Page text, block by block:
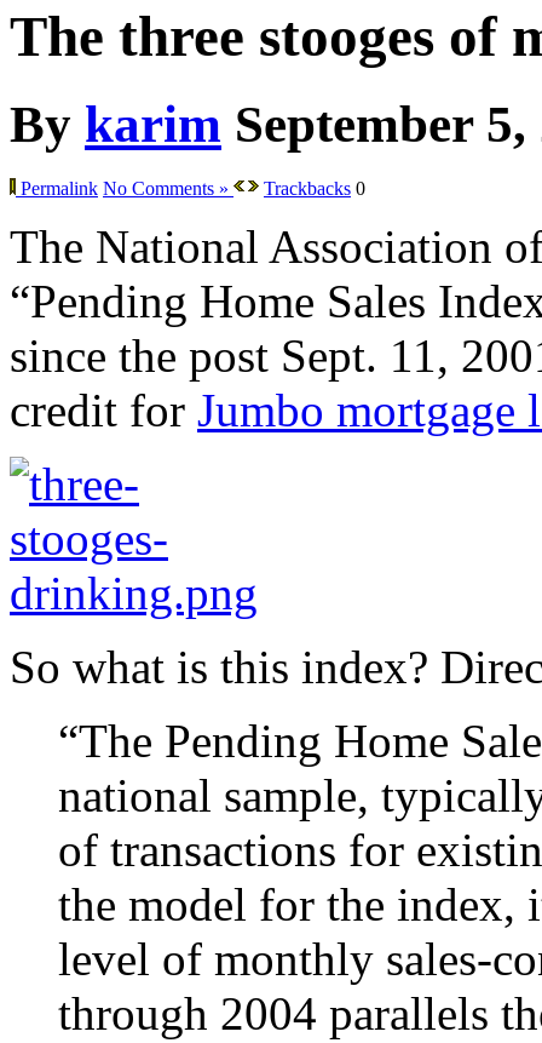
The three stooges of
By karim September 5,
Permalink No Comments » Trackbacks 0
The National Association
“Pending Home Sales
since the post Sept. 11,
credit for Jumbo mortgage
So what is this index?
“The Pending Home
national sample,
of transactions for
the model for the index,
level of monthly sales-
through 2004 parallels